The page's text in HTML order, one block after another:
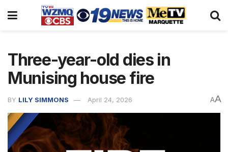
Three-year-old dies in
Munising house fire
BY LILY SIMMONS April 24, 2026 AA